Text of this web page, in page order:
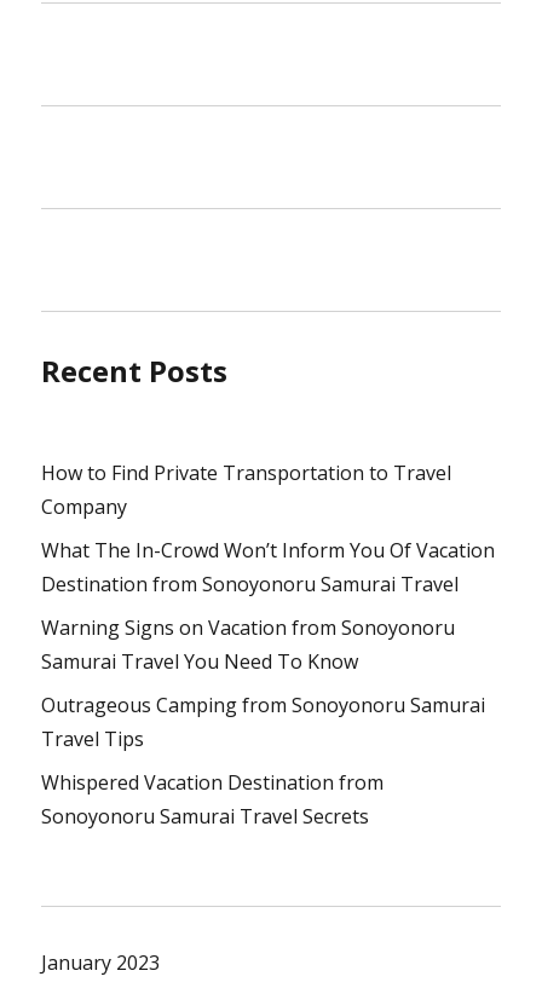
Recent Posts
How to Find Private Transportation to Travel
Company
What The In-Crowd Won’t Inform You Of Vacation
Destination from Sonoyonoru Samurai Travel
Warning Signs on Vacation from Sonoyonoru
Samurai Travel You Need To Know
Outrageous Camping from Sonoyonoru Samurai
Travel Tips
Whispered Vacation Destination from
Sonoyonoru Samurai Travel Secrets
January 2023